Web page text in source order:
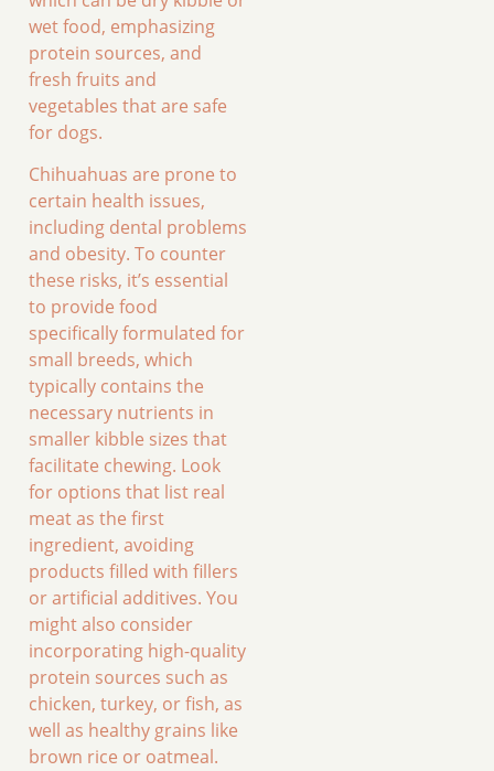
wet food, emphasizing
protein sources, and
fresh fruits and
vegetables that are safe
for dogs.
Chihuahuas are prone to
certain health issues,
including dental problems
and obesity. To counter
these risks, it’s essential
to provide food
specifically formulated for
small breeds, which
typically contains the
necessary nutrients in
smaller kibble sizes that
facilitate chewing. Look
for options that list real
meat as the first
ingredient, avoiding
products filled with fillers
or artificial additives. You
might also consider
incorporating high-quality
protein sources such as
chicken, turkey, or fish, as
well as healthy grains like
brown rice or oatmeal.